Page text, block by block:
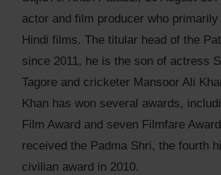
actor and film producer who
Hindi films. The titular head of the
since 2011, he is the son of actress
Tagore and cricketer Mansoor Ali
Khan has won several awards,
Film Award and seven Filmfare
received the Padma Shri, the fourth
civilian award in 2010.